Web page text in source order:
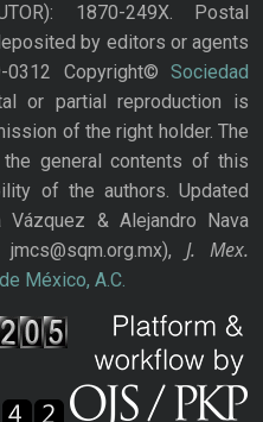
1870-249X. Postal
by editors or agents
0312 Copyright© Sociedad
or partial reproduction is
of the right holder. The
general contents of this
of the authors. Updated
Vázquez & Alejandro Nava
J. Mex.
México, A.C.